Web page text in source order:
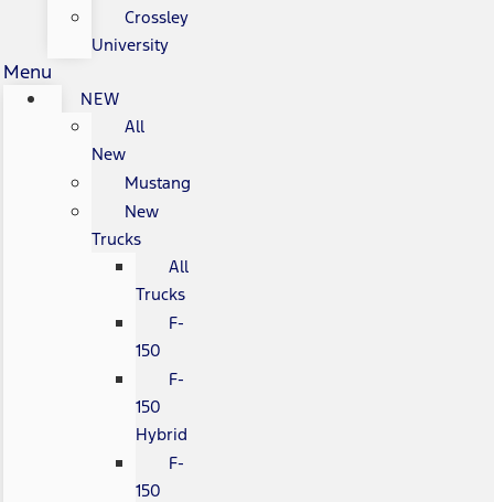
Crossley
University
Menu
NEW
All
New
Mustang
New
Trucks
All
Trucks
F-
150
F-
150
Hybrid
F-
150